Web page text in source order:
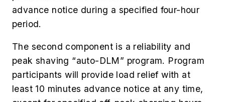
advance notice during a specified four-hour
period.
The second component is a reliability and
peak shaving “auto-DLM” program. Program
participants will provide load relief with at
least 10 minutes advance notice at any time,